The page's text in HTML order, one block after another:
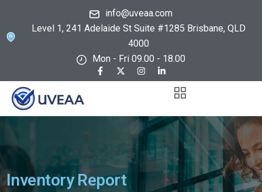
info@uveaa.com
Level 1, 241 Adelaide St Suite #1285 Brisbane, QLD
4000
Mon - Fri 09.00 - 18.00
Inventory Report